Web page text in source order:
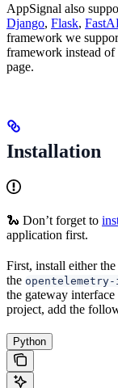
AppSignal also
Django, Flask,
framework we
framework instead
page.
Installation
🐍 Don’t forget to
application first.
First, install either the
the
the gateway
project, add the
Python